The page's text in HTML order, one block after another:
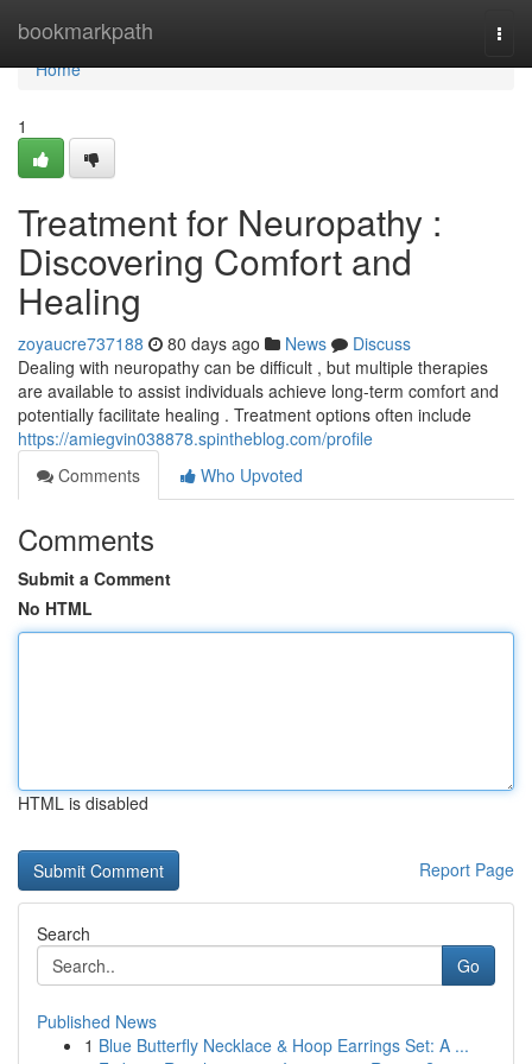
bookmarkpath
Home
Home
1
Treatment for Neuropathy :
Discovering Comfort and
Healing
zoyaucre737188 80 days ago News
Discuss
Dealing with neuropathy can be difficult , but multiple therapies
are available to assist individuals achieve long-term comfort and
potentially facilitate healing . Treatment options often include
https://amiegvin038878.spintheblog.com/profile
Comments
Who Upvoted
Comments
Submit a Comment
No HTML
HTML is disabled
Report Page
Search
Go
Published News
1 Blue Butterfly Necklace & Hoop Earrings Set: A ...